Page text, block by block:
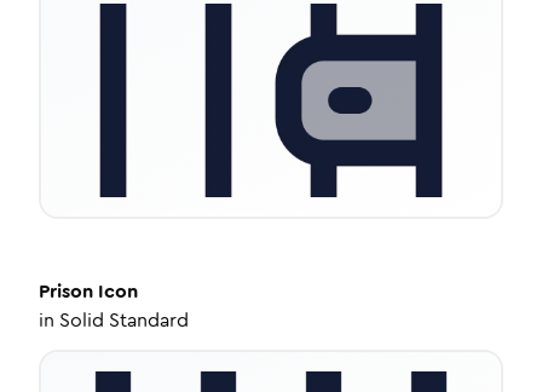
Prison Icon
in Solid Standard